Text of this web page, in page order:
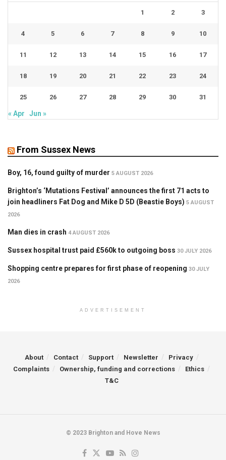
1 2 3
4 5 6 7 8 9 10
11 12 13 14 15 16 17
18 19 20 21 22 23 24
25 26 27 28 29 30 31
« Apr Jun »
From Sussex News
Boy, 16, found guilty of murder 5 AUGUST 2026
Brighton’s ‘Mutations Festival’ announces the first 71 acts to
join headliners Fat Dog and Mike D 5D (Beastie Boys) 5 AUGUST
2026
Man dies in crash 4 AUGUST 2026
Sussex hospital trust paid £560k to outgoing boss 30 JULY 2026
Shopping centre prepares for first phase of reopening 30 JULY
2026
ADVERTISEMENT
About Contact Support Newsletter
Privacy
Complaints
Ownership, funding and corrections
Ethics
T&C
© 2023 Brighton and Hove News